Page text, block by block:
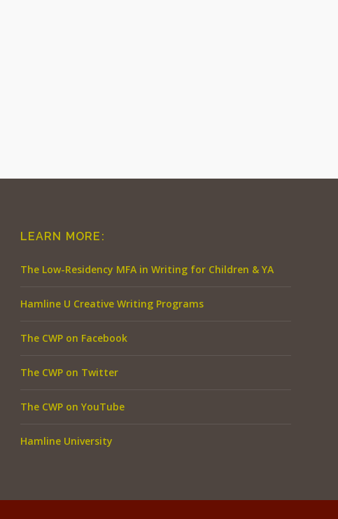
LEARN MORE:
The Low-Residency MFA in Writing for Children & YA
Hamline U Creative Writing Programs
The CWP on Facebook
The CWP on Twitter
The CWP on YouTube
Hamline University